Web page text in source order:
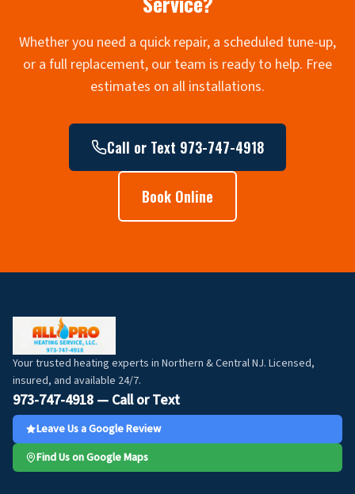
Whether you need a quick repair, a scheduled tune-up,
or a full replacement, our team is ready to help. Free
estimates on all installations.
Call or Text 973-747-4918
Book Online
Your trusted heating experts in Northern & Central NJ. Licensed,
insured, and available 24/7.
973-747-4918 — Call or Text
Leave Us a Google Review
Find Us on Google Maps